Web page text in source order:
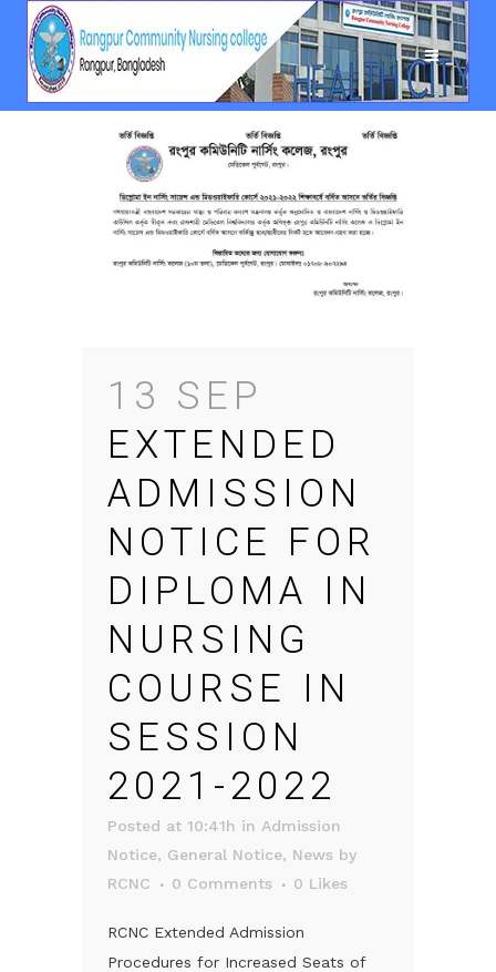
13 SEP
EXTENDED
ADMISSION
NOTICE FOR
DIPLOMA IN
NURSING
COURSE IN
SESSION
2021-2022
Posted at 10:41h in Admission
Notice, General Notice, News by
RCNC
0 Comments 0 Likes
RCNC Extended Admission
Procedures for Increased Seats of